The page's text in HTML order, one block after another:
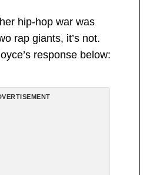
hip-hop war was
rap giants, it’s not.
response below: